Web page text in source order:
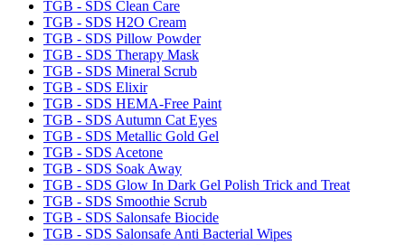
TGB - SDS Clean Care
TGB - SDS H2O Cream
TGB - SDS Pillow Powder
TGB - SDS Therapy Mask
TGB - SDS Mineral Scrub
TGB - SDS Elixir
TGB - SDS HEMA-Free Paint
TGB - SDS Autumn Cat Eyes
TGB - SDS Metallic Gold Gel
TGB - SDS Acetone
TGB - SDS Soak Away
TGB - SDS Glow In Dark Gel Polish Trick and Treat
TGB - SDS Smoothie Scrub
TGB - SDS Salonsafe Biocide
TGB - SDS Salonsafe Anti Bacterial Wipes